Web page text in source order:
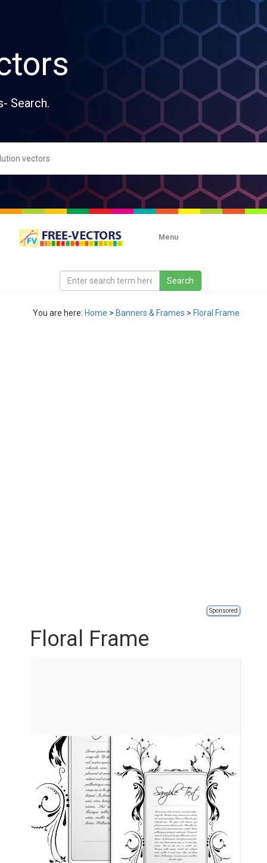
Search.
Menu
You are here: Home > Banners & Frames > Floral Frame
Sponsored
Floral Frame